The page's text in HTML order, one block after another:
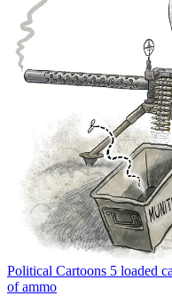
Political Cartoons 5 loaded
of ammo